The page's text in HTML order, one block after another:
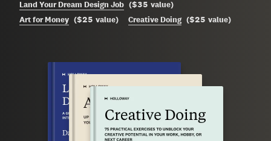
Land Your Dream Design Job ($35 value)
Art for Money ($25 value) Creative Doing ($25 value)